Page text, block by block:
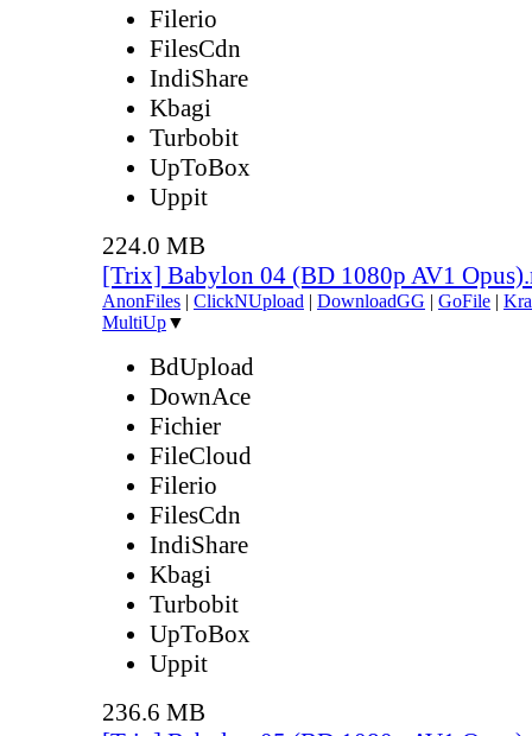
Filerio
FilesCdn
IndiShare
Kbagi
Turbobit
UpToBox
Uppit
224.0 MB
[Trix] Babylon 04 (BD 1080p AV1
AnonFiles | ClickNUpload | DownloadGG | GoFile |
MultiUp▼
BdUpload
DownAce
Fichier
FileCloud
Filerio
FilesCdn
IndiShare
Kbagi
Turbobit
UpToBox
Uppit
236.6 MB